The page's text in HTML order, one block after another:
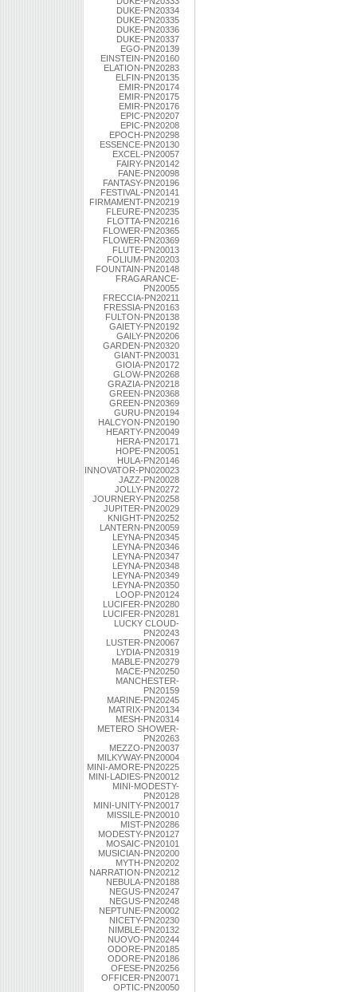
DUKE-PN20334
DUKE-PN20335
DUKE-PN20336
DUKE-PN20337
EGO-PN20139
EINSTEIN-PN20160
ELATION-PN20283
ELFIN-PN20135
EMIR-PN20174
EMIR-PN20175
EMIR-PN20176
EPIC-PN20207
EPIC-PN20208
EPOCH-PN20298
ESSENCE-PN20130
EXCEL-PN20057
FAIRY-PN20142
FANE-PN20098
FANTASY-PN20196
FESTIVAL-PN20141
FIRMAMENT-PN20219
FLEURE-PN20235
FLOTTA-PN20216
FLOWER-PN20365
FLOWER-PN20369
FLUTE-PN20013
FOLIUM-PN20203
FOUNTAIN-PN20148
FRAGARANCE-
PN20055
FRECCIA-PN20211
FRESSIA-PN20163
FULTON-PN20138
GAIETY-PN20192
GAILY-PN20206
GARDEN-PN20320
GIANT-PN20031
GIOIA-PN20172
GLOW-PN20268
GRAZIA-PN20218
GREEN-PN20368
GREEN-PN20369
GURU-PN20194
HALCYON-PN20190
HEARTY-PN20049
HERA-PN20171
HOPE-PN20051
HULA-PN20146
INNOVATOR-PN020023
JAZZ-PN20028
JOLLY-PN20272
JOURNERY-PN20258
JUPITER-PN20029
KNIGHT-PN20252
LANTERN-PN20059
LEYNA-PN20345
LEYNA-PN20346
LEYNA-PN20347
LEYNA-PN20348
LEYNA-PN20349
LEYNA-PN20350
LOOP-PN20124
LUCIFER-PN20280
LUCIFER-PN20281
LUCKY CLOUD-
PN20243
LUSTER-PN20067
LYDIA-PN20319
MABLE-PN20279
MACE-PN20250
MANCHESTER-
PN20159
MARINE-PN20245
MATRIX-PN20134
MESH-PN20314
METERO SHOWER-
PN20263
MEZZO-PN20037
MILKYWAY-PN20004
MINI-AMORE-PN20225
MINI-LADIES-PN20012
MINI-MODESTY-
PN20128
MINI-UNITY-PN20017
MISSILE-PN20010
MIST-PN20286
MODESTY-PN20127
MOSAIC-PN20101
MUSICIAN-PN20200
MYTH-PN20202
NARRATION-PN20212
NEBULA-PN20188
NEGUS-PN20247
NEGUS-PN20248
NEPTUNE-PN20002
NICETY-PN20230
NIMBLE-PN20132
NUOVO-PN20244
ODORE-PN20185
ODORE-PN20186
OFESE-PN20256
OFFICER-PN20071
OPTIC-PN20050